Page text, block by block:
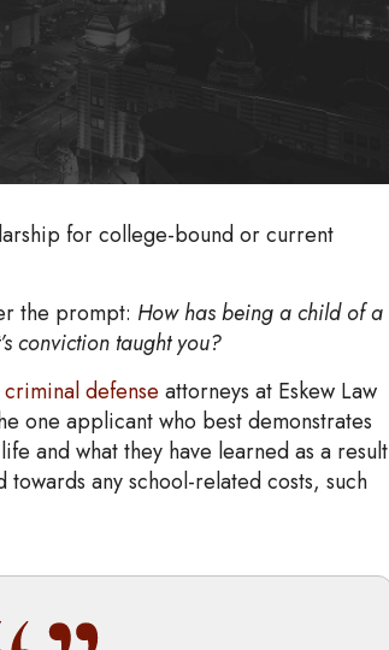
for college-bound or current
the prompt: How has being a child of a
conviction taught you?
defense attorneys at Eskew Law
one applicant who best demonstrates
and what they have learned as a result
any school-related costs, such